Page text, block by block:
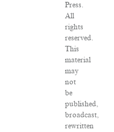
Press.
All
rights
reserved.
This
material
may
not
be
published,
broadcast,
rewritten